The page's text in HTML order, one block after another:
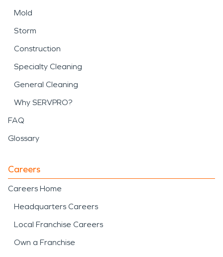
Mold
Storm
Construction
Specialty Cleaning
General Cleaning
Why SERVPRO?
FAQ
Glossary
Careers
Careers Home
Headquarters Careers
Local Franchise Careers
Own a Franchise